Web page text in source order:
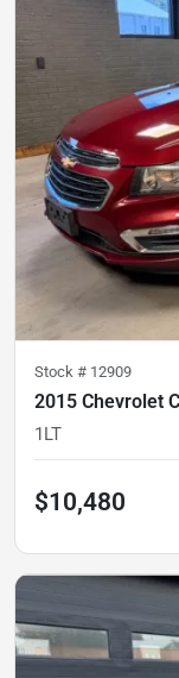
Stock # 12909
2015 Chevrolet
1LT
$10,480